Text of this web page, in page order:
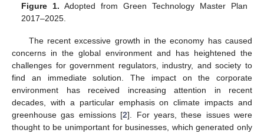
Figure 1. Adopted from Green Technology Master Plan
2017–2025.
The recent excessive growth in the economy has caused
concerns in the global environment and has heightened the
challenges for government regulators, industry, and society to
find an immediate solution. The impact on the corporate
environment has received increasing attention in recent
decades, with a particular emphasis on climate impacts and
greenhouse gas emissions [2]. For years, these issues were
thought to be unimportant for businesses, which generated only